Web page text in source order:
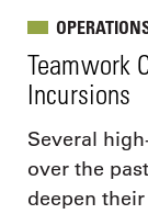
Teamwork
Incursions
Several
over the
deepen